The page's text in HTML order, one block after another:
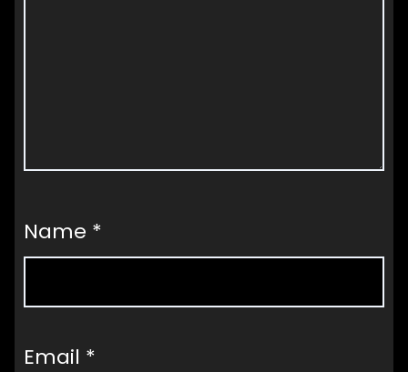
Name *
Email *